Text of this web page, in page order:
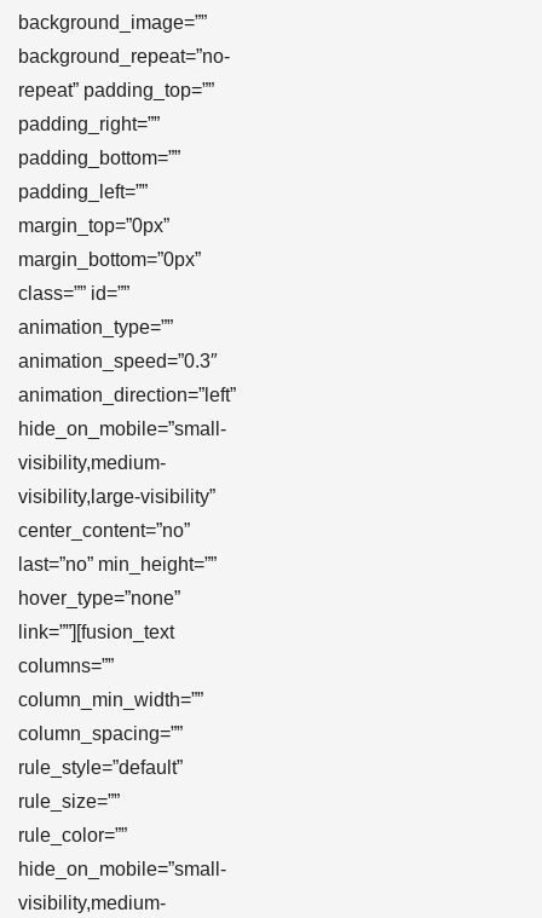
background_image=””
background_repeat=”no-
repeat” padding_top=””
padding_right=””
padding_bottom=””
padding_left=””
margin_top=”0px”
margin_bottom=”0px”
class=”” id=””
animation_type=””
animation_speed=”0.3″
animation_direction=”left”
hide_on_mobile=”small-
visibility,medium-
visibility,large-visibility”
center_content=”no”
last=”no” min_height=””
hover_type=”none”
link=””][fusion_text
columns=””
column_min_width=””
column_spacing=””
rule_style=”default”
rule_size=””
rule_color=””
hide_on_mobile=”small-
visibility,medium-